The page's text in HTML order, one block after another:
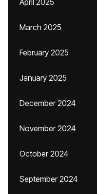
April 2025
March 2025
February 2025
January 2025
December 2024
November 2024
October 2024
September 2024